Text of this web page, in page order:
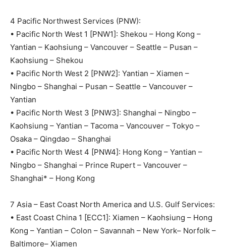
4 Pacific Northwest Services (PNW):
• Pacific North West 1 [PNW1]: Shekou – Hong Kong –
Yantian – Kaohsiung – Vancouver – Seattle – Pusan –
Kaohsiung – Shekou
• Pacific North West 2 [PNW2]: Yantian – Xiamen –
Ningbo – Shanghai – Pusan – Seattle – Vancouver –
Yantian
• Pacific North West 3 [PNW3]: Shanghai – Ningbo –
Kaohsiung – Yantian – Tacoma – Vancouver – Tokyo –
Osaka – Qingdao – Shanghai
• Pacific North West 4 [PNW4]: Hong Kong – Yantian –
Ningbo – Shanghai – Prince Rupert – Vancouver –
Shanghai* – Hong Kong
7 Asia – East Coast North America and U.S. Gulf Services:
• East Coast China 1 [ECC1]: Xiamen – Kaohsiung – Hong
Kong – Yantian – Colon – Savannah – New York– Norfolk –
Baltimore– Xiamen